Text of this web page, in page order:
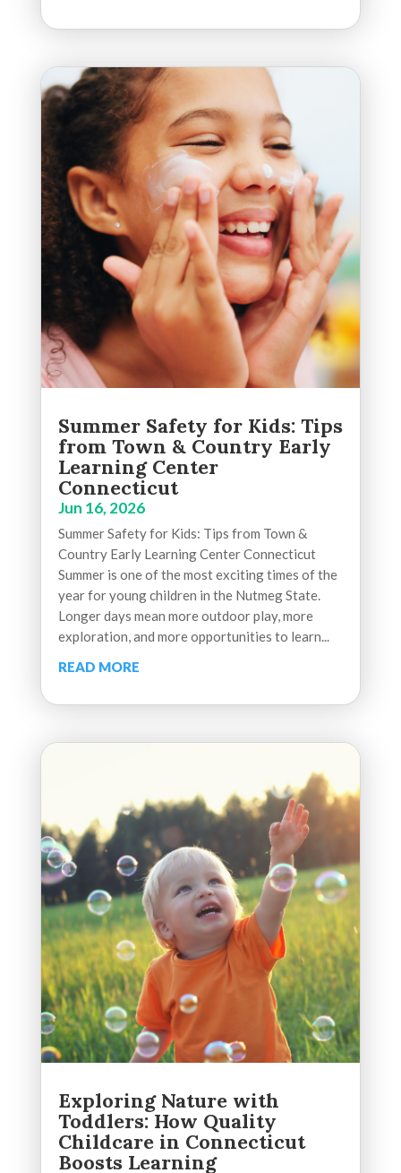
Summer Safety for Kids: Tips
from Town & Country Early
Learning Center
Connecticut
Jun 16, 2026
Summer Safety for Kids: Tips from Town &
Country Early Learning Center Connecticut
Summer is one of the most exciting times of the
year for young children in the Nutmeg State.
Longer days mean more outdoor play, more
exploration, and more opportunities to learn...
READ MORE
Exploring Nature with
Toddlers: How Quality
Childcare in Connecticut
Boosts Learning